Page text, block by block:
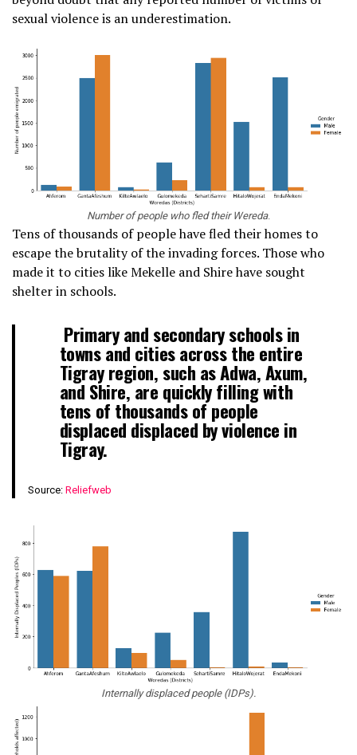
sexual violence is an underestimation.
Number of people who fled their Wereda.
Tens of thousands of people have fled their homes to
escape the brutality of the invading forces. Those who
made it to cities like Mekelle and Shire have sought
shelter in schools.
Primary and secondary schools in
towns and cities across the entire
Tigray region, such as Adwa, Axum,
and Shire, are quickly filling with
tens of thousands of people
displaced displaced by violence in
Tigray.
Source: Reliefweb
Internally displaced people (IDPs).